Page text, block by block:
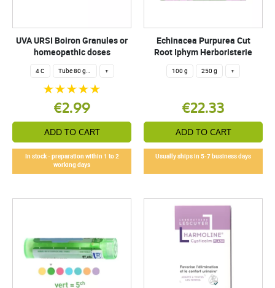
UVA URSI Boiron Granules or
homeopathic doses
4 C Tube 80 granules 4 g. +
€2.99
ADD TO CART
In stock - preparation within 1 to 2
working days
Echinacea Purpurea Cut
Root Iphym Herboristerie
100 g 250 g +
€22.33
ADD TO CART
Usually ships in 5-7 business days